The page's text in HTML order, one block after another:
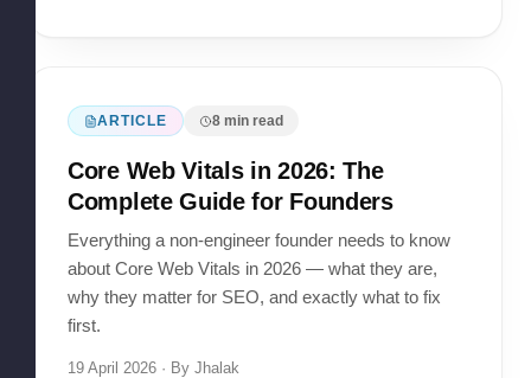
ARTICLE 8min read
Core Web Vitals in 2026: The
Complete Guide for Founders
Everything a non-engineer founder needs to know
about Core Web Vitals in 2026 — what they are,
why they matter for SEO, and exactly what to fix
first.
19 April 2026 · By Jhalak